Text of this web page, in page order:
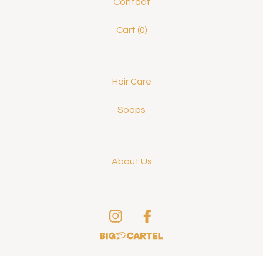
Cart (0)
Hair Care
Soaps
About Us